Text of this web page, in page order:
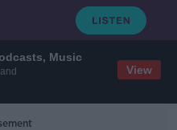
Music
View